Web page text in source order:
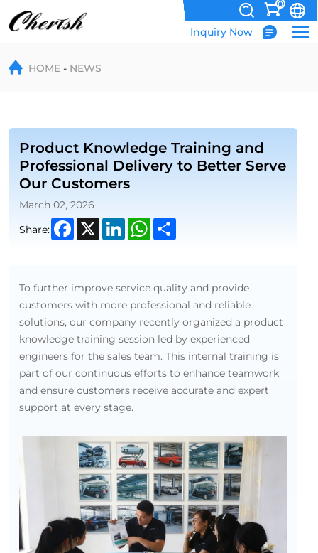
0
Inquiry Now
Enhancing
Customer
Through
Product
Training
and
Professional
Logistics
HOME NEWS
Product Knowledge Training and
Professional Delivery to Better Serve
Our Customers
March 02, 2026
Share:
Facebook
X LinkedInWhatsApp
To further improve service quality and provide
customers with more professional and reliable
solutions, our company recently organized a product
knowledge training session led by experienced
engineers for the sales team. This internal training is
part of our continuous efforts to enhance teamwork
and ensure customers receive accurate and expert
support at every stage.